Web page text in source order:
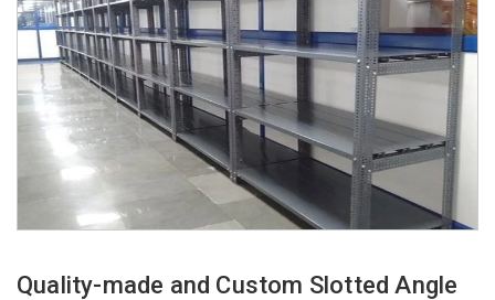
Quality-made and Custom Slotted Angle